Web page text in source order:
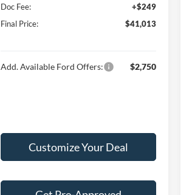
Doc Fee:
+$249
Final Price:
$41,013
Add. Available Ford Offers: $2,750
Customize Your Deal